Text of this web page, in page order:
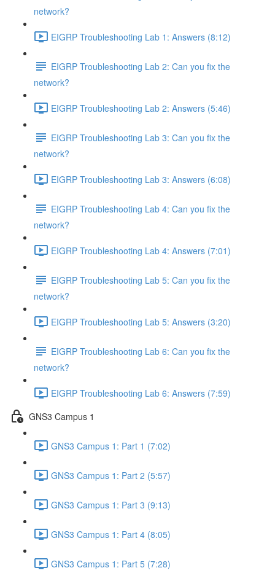
network?
EIGRP Troubleshooting Lab 1: Answers (8:12)
EIGRP Troubleshooting Lab 2: Can you fix the
network?
EIGRP Troubleshooting Lab 2: Answers (5:46)
EIGRP Troubleshooting Lab 3: Can you fix the
network?
EIGRP Troubleshooting Lab 3: Answers (6:08)
EIGRP Troubleshooting Lab 4: Can you fix the
network?
EIGRP Troubleshooting Lab 4: Answers (7:01)
EIGRP Troubleshooting Lab 5: Can you fix the
network?
EIGRP Troubleshooting Lab 5: Answers (3:20)
EIGRP Troubleshooting Lab 6: Can you fix the
network?
EIGRP Troubleshooting Lab 6: Answers (7:59)
GNS3 Campus 1
GNS3 Campus 1: Part 1 (7:02)
GNS3 Campus 1: Part 2 (5:57)
GNS3 Campus 1: Part 3 (9:13)
GNS3 Campus 1: Part 4 (8:05)
GNS3 Campus 1: Part 5 (7:28)